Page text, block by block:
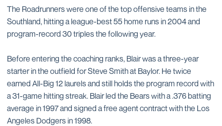
The Roadrunners were one of the top offensive teams in the
Southland, hitting a league-best 55 home runs in 2004 and
program-record 30 triples the following year.
Before entering the coaching ranks, Blair was a three-year
starter in the outfield for Steve Smith at Baylor. He twice
earned All-Big 12 laurels and still holds the program record with
a 31-game hitting streak. Blair led the Bears with a .376 batting
average in 1997 and signed a free agent contract with the Los
Angeles Dodgers in 1998.